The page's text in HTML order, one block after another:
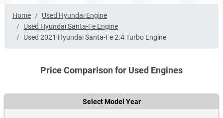
Home
Used Hyundai Engine
Used Hyundai Santa-Fe Engine
Used 2021 Hyundai Santa-Fe 2.4 Turbo Engine
Price Comparison for Used Engines
Select Model Year